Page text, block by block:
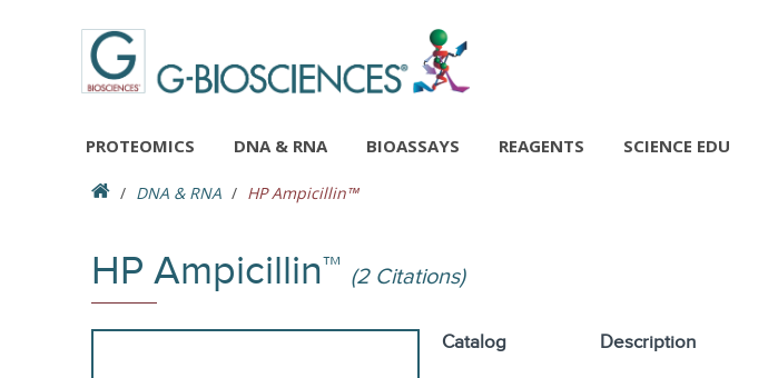
PROTEOMICS DNA & RNA BIOASSAYS REAGENTS SCIENCE EDU
DNA & RNA HP Ampicillin™
HP Ampicillin™ (2 Citations)
Catalog Description